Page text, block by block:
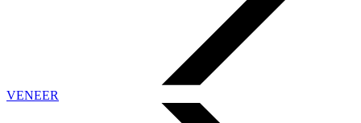
VENEER